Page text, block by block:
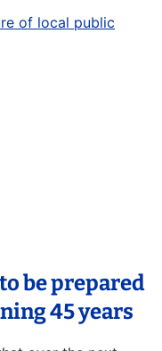
of local public
be prepared
45 years